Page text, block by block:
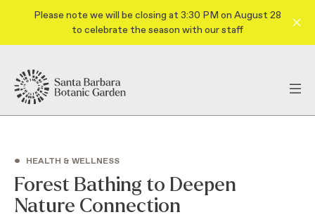
Please note we will be closing at 3:30 PM on August 28
to celebrate the season with our staff
• HEALTH & WELLNESS
Forest Bathing to Deepen
Nature Connection